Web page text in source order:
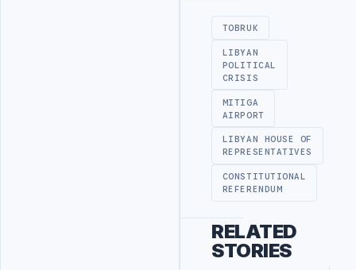
TOBRUK
LIBYAN
POLITICAL
CRISIS
MITIGA
AIRPORT
LIBYAN HOUSE OF
REPRESENTATIVES
CONSTITUTIONAL
REFERENDUM
RELATED
STORIES